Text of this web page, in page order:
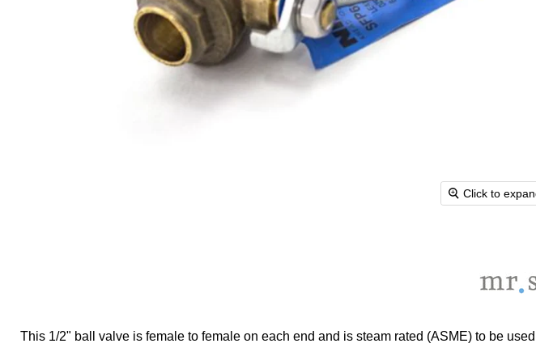
Click to
This 1/2" ball valve is female to female on each end and is steam rated (ASME) to be